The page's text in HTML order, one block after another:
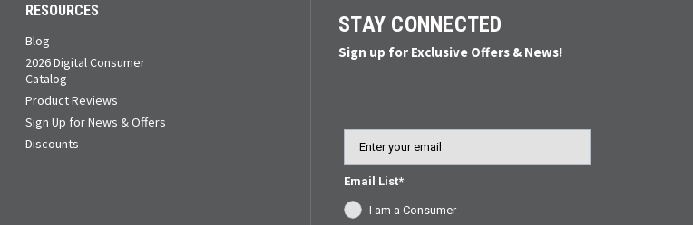
RESOURCES
Blog
2026 Digital Consumer
Catalog
Product Reviews
Sign Up for News & Offers
Discounts
STAY CONNECTED
Sign up for Exclusive Offers & News!
Email List*
I am a Consumer